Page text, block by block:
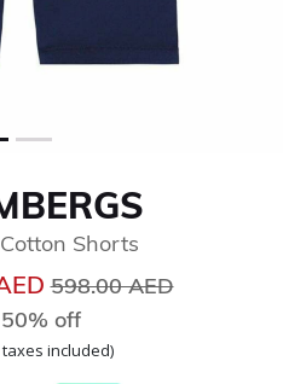
Shorts
Price reduced from
598.00 AEDto
50% off
included)